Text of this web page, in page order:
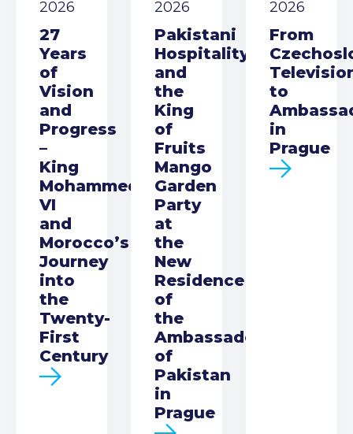
2026
27
Years
of
Vision
and
Progress
–
King
Mohammed
VI
and
Morocco’s
Journey
into
the
Twenty-
First
Century
2026
Pakistani
Hospitality
and
the
King
of
Fruits
Mango
Garden
Party
at
the
New
Residence
of
the
Ambassador
of
Pakistan
in
Prague
2026
From
to
in
Prague